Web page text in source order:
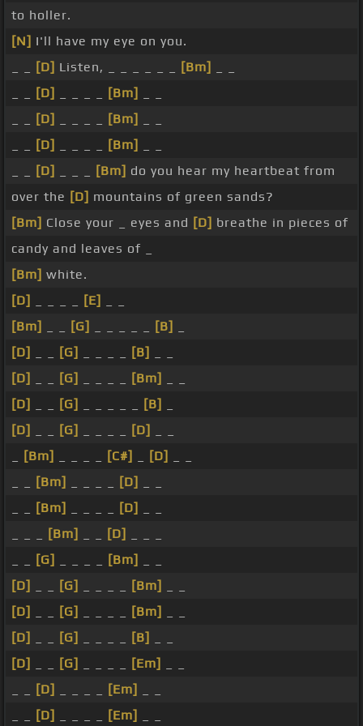
to holler.
[N] I'll have my eye on you.
[D] Listen, _ _ _ _ _ _ [Bm]
[D] [Bm]
[D] [Bm]
[D] [Bm]
[D] [Bm] do you hear my heartbeat from
over the [D] mountains of green sands?
[Bm] Close your _ eyes and [D] breathe in pieces of
candy and leaves of _
[Bm] white.
[D]
[E]
[Bm]
[G] [B]
[D]
[G] [B]
[D]
[G] [Bm]
[D]
[G] [B]
[D]
[G] [D]
[Bm] [C#] [D]
[Bm] [D]
[Bm] [D]
[Bm] [D]
[G] [Bm]
[D]
[G] [Bm]
[D]
[G] [Bm]
[D]
[G] [B]
[D]
[G] [Em]
[D] [Em]
[D] [Em]